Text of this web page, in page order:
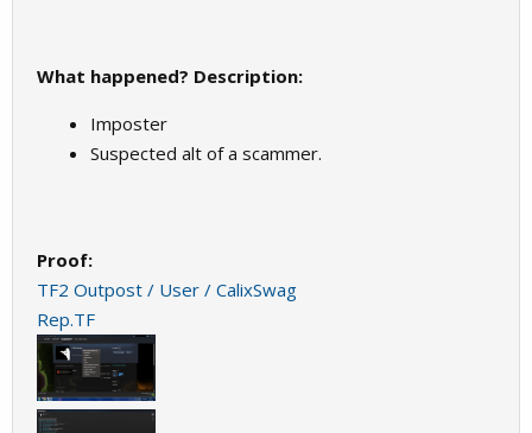
What happened? Description:
Imposter
Suspected alt of a scammer.
Proof:
TF2 Outpost / User / CalixSwag
Rep.TF